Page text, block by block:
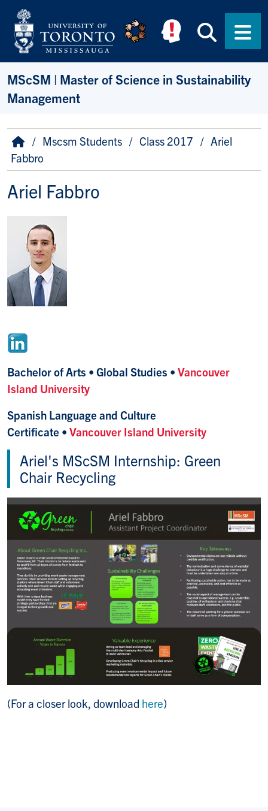
Skip to main content
MScSM | Master of Science in Sustainability
Management
Breadcrumb
HomeMscsm Students Class 2017
Ariel
Fabbro
Ariel Fabbro
Bachelor of Arts • Global Studies • Vancouver
Island University
Spanish Language and Culture
Certificate • Vancouver Island University
Ariel's MScSM Internship: Green
Chair Recycling
(For a closer look, download here)